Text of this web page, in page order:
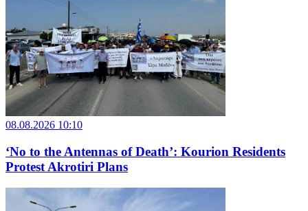
08.08.2026 10:10
‘No to the Antennas of Death’: Kourion Residents
Protest Akrotiri Plans